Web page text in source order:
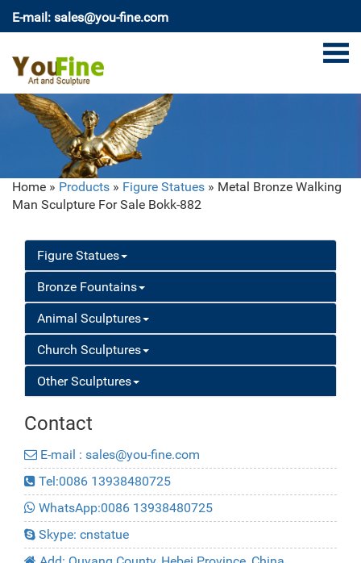
E-mail: sales@you-fine.com
Home » Products » Figure Statues » Metal Bronze Walking
Man Sculpture For Sale Bokk-882
Figure Statues
Bronze Fountains
Animal Sculptures
Church Sculptures
Other Sculptures
Contact
E-mail : sales@you-fine.com
Tel:0086 13938480725
WhatsApp:0086 13938480725
Skype: cnstatue